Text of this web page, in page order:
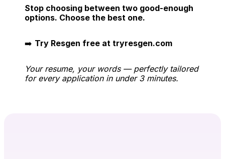
Stop choosing between two good-enough
options. Choose the best one.
➡️ Try Resgen free at tryresgen.com
Your resume, your words — perfectly tailored
for every application in under 3 minutes.